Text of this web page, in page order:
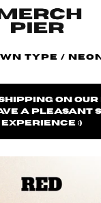
Type /
on our
a pleasant
experience ;)